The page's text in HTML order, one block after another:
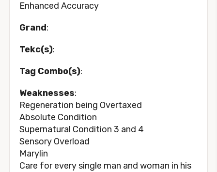
Enhanced Accuracy
Grand:
Tekc(s):
Tag Combo(s):
Weaknesses:
Regeneration being Overtaxed
Absolute Condition
Supernatural Condition 3 and 4
Sensory Overload
Marylin
Care for every single man and woman in his